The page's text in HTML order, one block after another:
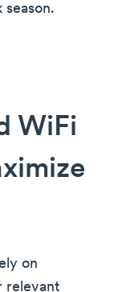
WiFi
on
relevant